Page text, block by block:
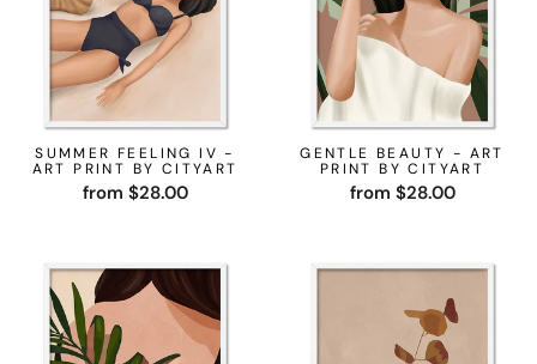
SUMMER FEELING IV -
ART PRINT BY CITYART
from $28.00
GENTLE BEAUTY - ART
PRINT BY CITYART
from $28.00